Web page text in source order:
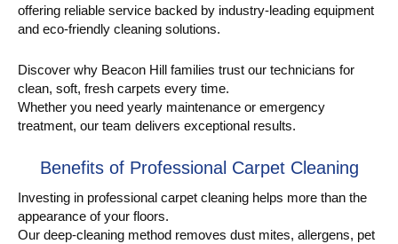
offering reliable service backed by industry-leading equipment
and eco-friendly cleaning solutions.
Discover why Beacon Hill families trust our technicians for
clean, soft, fresh carpets every time.
Whether you need yearly maintenance or emergency
treatment, our team delivers exceptional results.
Benefits of Professional Carpet Cleaning
Investing in professional carpet cleaning helps more than the
appearance of your floors.
Our deep-cleaning method removes dust mites, allergens, pet